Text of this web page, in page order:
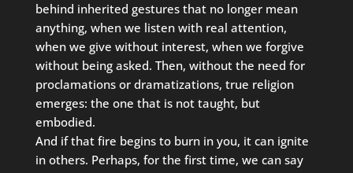
behind inherited gestures that no longer mean
anything, when we listen with real attention,
when we give without interest, when we forgive
without being asked. Then, without the need for
proclamations or dramatizations, true religion
emerges: the one that is not taught, but
embodied.
And if that fire begins to burn in you, it can ignite
in others. Perhaps, for the first time, we can say